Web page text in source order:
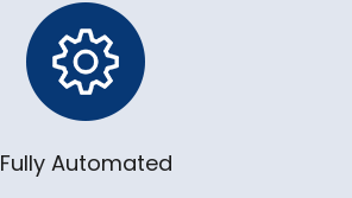
Fully Automated